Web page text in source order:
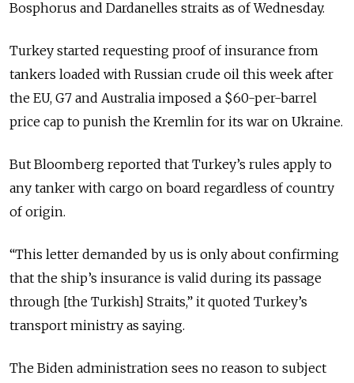
Bosphorus and Dardanelles straits as of Wednesday.
Turkey started requesting proof of insurance from
tankers loaded with Russian crude oil this week after
the EU, G7 and Australia imposed a $60-per-barrel
price cap to punish the Kremlin for its war on Ukraine.
But Bloomberg reported that Turkey’s rules apply to
any tanker with cargo on board regardless of country
of origin.
“This letter demanded by us is only about confirming
that the ship’s insurance is valid during its passage
through [the Turkish] Straits,” it quoted Turkey’s
transport ministry as saying.
The Biden administration sees no reason to subject